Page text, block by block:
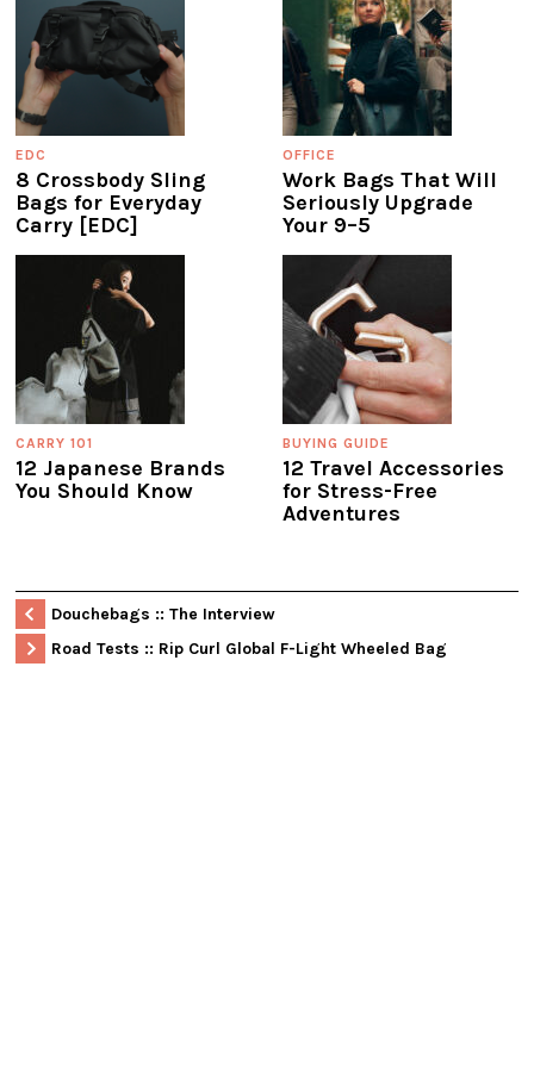
EDC
8 Crossbody Sling
Bags for Everyday
Carry [EDC]
OFFICE
Work Bags That Will
Seriously Upgrade
Your 9–5
CARRY 101
12 Japanese Brands
You Should Know
BUYING GUIDE
12 Travel Accessories
for Stress-Free
Adventures
Douchebags :: The Interview
Road Tests :: Rip Curl Global F-Light Wheeled Bag